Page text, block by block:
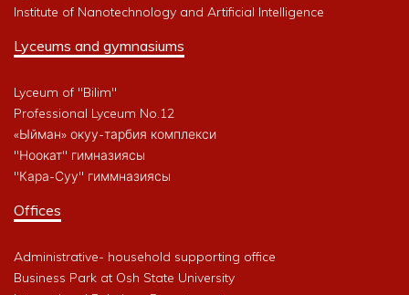
Institute of Nanotechnology and Artificial Intelligence
Lyceums and gymnasiums
Lyceum of "Bilim"
Professional Lyceum No.12
«Ыйман» окуу-тарбия комплекси
"Ноокат" гимназиясы
"Кара-Суу" гиммназиясы
Offices
Administrative- household supporting office
Business Park at Osh State University